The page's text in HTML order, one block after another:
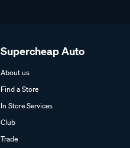
Supercheap Auto
About us
Find a Store
In Store Services
Club
Trade